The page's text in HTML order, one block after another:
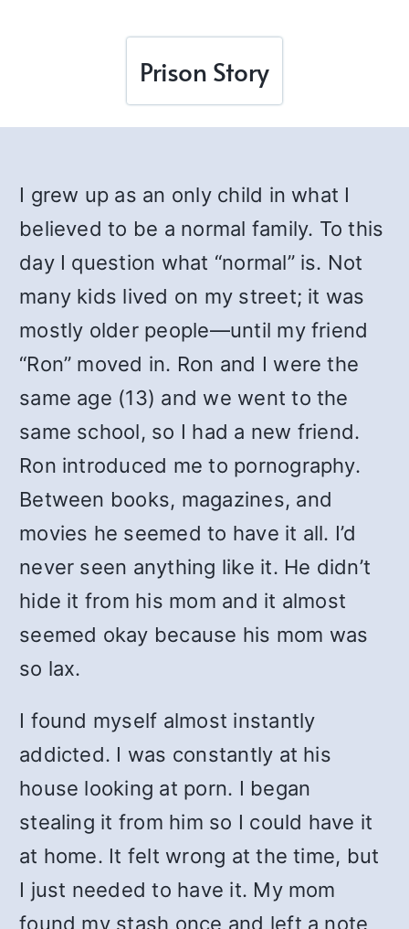
Prison Story
I grew up as an only child in what I
believed to be a normal family. To this
day I question what “normal” is. Not
many kids lived on my street; it was
mostly older people—until my friend
“Ron” moved in. Ron and I were the
same age (13) and we went to the
same school, so I had a new friend.
Ron introduced me to pornography.
Between books, magazines, and
movies he seemed to have it all. I’d
never seen anything like it. He didn’t
hide it from his mom and it almost
seemed okay because his mom was
so lax.
I found myself almost instantly
addicted. I was constantly at his
house looking at porn. I began
stealing it from him so I could have it
at home. It felt wrong at the time, but
I just needed to have it. My mom
found my stash once and left a note